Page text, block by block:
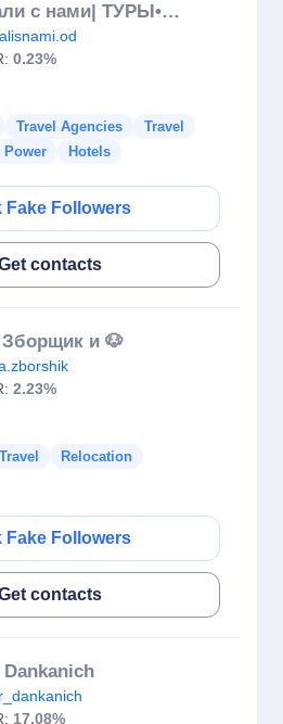
Поехали с нами| ТУРЫ•АВИАБИЛЕТЫ•КРУИЗЫ•ОТЕЛИ
0.23%
Travel Agencies
Travel
Power Hotels
Fake Followers
contacts
и 🐶
2.23%
Travel
Relocation
Fake Followers
contacts
Dankanich
17.08%